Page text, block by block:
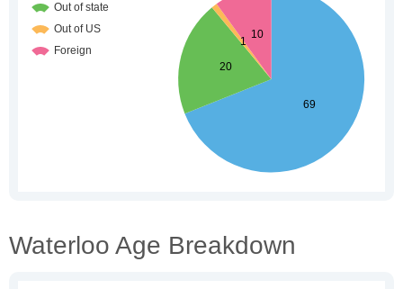
Waterloo Age Breakdown